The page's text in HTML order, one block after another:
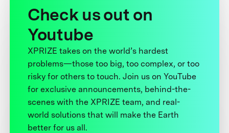
Check us out on
Youtube
XPRIZE takes on the world’s hardest
problems—those too big, too complex, or too
risky for others to touch. Join us on YouTube
for exclusive announcements, behind-the-
scenes with the XPRIZE team, and real-
world solutions that will make the Earth
better for us all.